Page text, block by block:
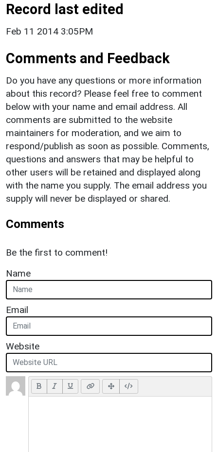
Record last edited
Feb 11 2014 3:05PM
Comments and Feedback
Do you have any questions or more information
about this record? Please feel free to comment
below with your name and email address. All
comments are submitted to the website
maintainers for moderation, and we aim to
respond/publish as soon as possible. Comments,
questions and answers that may be helpful to
other users will be retained and displayed along
with the name you supply. The email address you
supply will never be displayed or shared.
Comments
Be the first to comment!
Name
Email
Website